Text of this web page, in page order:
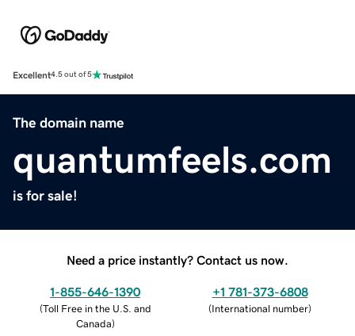
Excellent4.5 out of 5
The domain name
quantumfeels.com
is for sale!
Need a price instantly? Contact us now.
1-855-646-1390
(Toll Free in the U.S. and
Canada)
+1 781-373-6808
(International number)